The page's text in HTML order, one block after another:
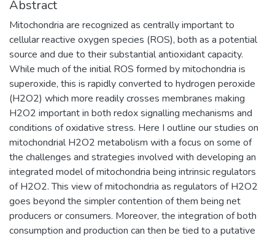
Abstract
Mitochondria are recognized as centrally important to
cellular reactive oxygen species (ROS), both as a potential
source and due to their substantial antioxidant capacity.
While much of the initial ROS formed by mitochondria is
superoxide, this is rapidly converted to hydrogen peroxide
(H2O2) which more readily crosses membranes making
H2O2 important in both redox signalling mechanisms and
conditions of oxidative stress. Here I outline our studies on
mitochondrial H2O2 metabolism with a focus on some of
the challenges and strategies involved with developing an
integrated model of mitochondria being intrinsic regulators
of H2O2. This view of mitochondria as regulators of H2O2
goes beyond the simpler contention of them being net
producers or consumers. Moreover, the integration of both
consumption and production can then be tied to a putative